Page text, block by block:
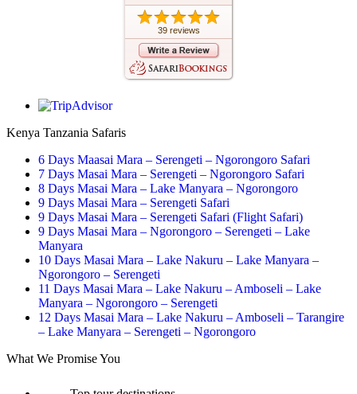
39 reviews
Kenya Tanzania Safaris
6 Days Maasai Mara – Serengeti – Ngorongoro Safari
7 Days Masai Mara – Serengeti – Ngorongoro Safari
8 Days Masai Mara – Lake Manyara – Ngorongoro
9 Days Masai Mara – Serengeti Safari
9 Days Masai Mara – Serengeti Safari (Flight Safari)
9 Days Masai Mara – Ngorongoro – Serengeti – Lake
Manyara
10 Days Masai Mara – Lake Nakuru – Lake Manyara –
Ngorongoro – Serengeti
11 Days Masai Mara – Lake Nakuru – Amboseli – Lake
Manyara – Ngorongoro – Serengeti
12 Days Masai Mara – Lake Nakuru – Amboseli – Tarangire
– Lake Manyara – Serengeti – Ngorongoro
What We Promise You